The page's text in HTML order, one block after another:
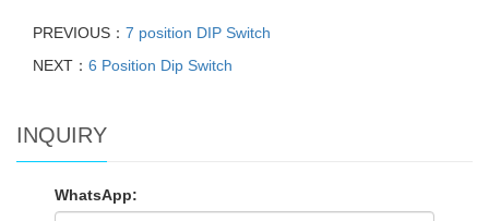
PREVIOUS： 7 position DIP Switch
NEXT： 6 Position Dip Switch
INQUIRY
WhatsApp: